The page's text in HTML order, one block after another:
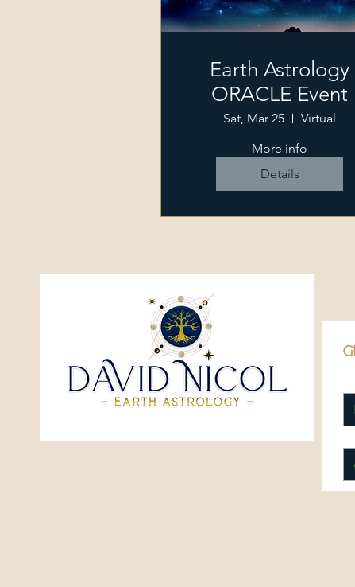
Earth Astrology
ORACLE Event
Sat, Mar 25
Virtual
More info
Details